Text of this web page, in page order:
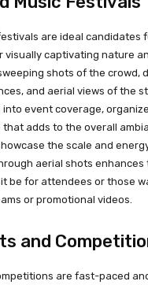
are ideal candidates
captivating nature
shots of the crowd,
and aerial views of the
event coverage,
adds to the overall
the scale and
aerial shots enhances
be for attendees or those
or promotional videos.
and
are fast-paced